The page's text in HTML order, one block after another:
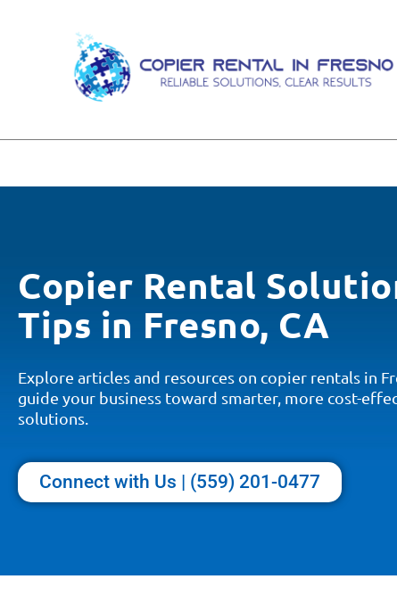
Copier Rental
Tips in Fresno, CA
Explore articles and resources on copier rentals in
guide your business toward smarter, more cost-
solutions.
Connect with Us | (559) 201-0477